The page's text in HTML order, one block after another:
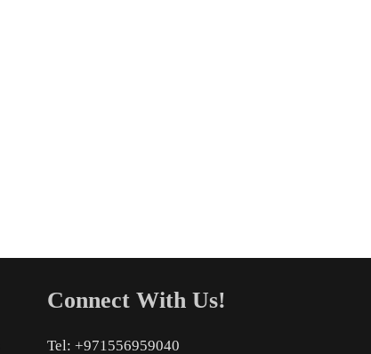
Connect With Us!
Tel: +971556959040